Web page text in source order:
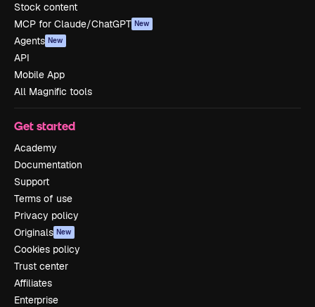
Stock content
MCP for Claude/ChatGPT New
Agents New
API
Mobile App
All Magnific tools
Get started
Academy
Documentation
Support
Terms of use
Privacy policy
Originals New
Cookies policy
Trust center
Affiliates
Enterprise